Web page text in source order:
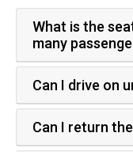
What is the
many
Can I drive on
Can I return